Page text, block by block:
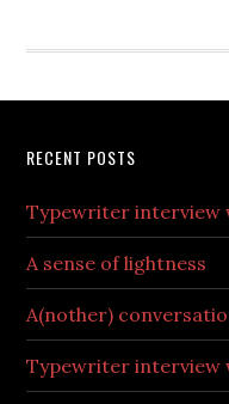
RECENT POSTS
Typewriter interview
A sense of lightness
A(nother)
Typewriter interview